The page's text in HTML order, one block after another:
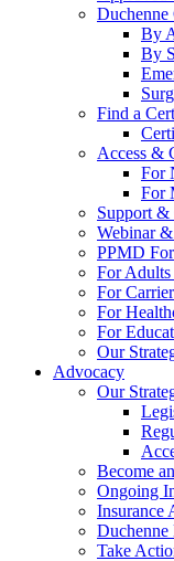
Duchenne
By
By
Find a
Access &
For
For
Support &
Webinar
PPMD
For
For
For
For
Our
Advocacy
Our
Become
Ongoing
Insurance
Duchenne
Take